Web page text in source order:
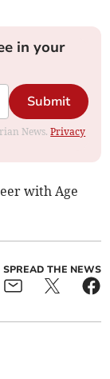
in your
Submit
News.Privacy
with Age
SPREAD THE NEWS